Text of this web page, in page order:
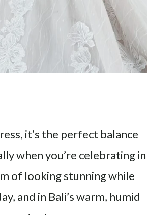
it’s the perfect balance
when you’re celebrating in
of looking stunning while
and in Bali’s warm, humid